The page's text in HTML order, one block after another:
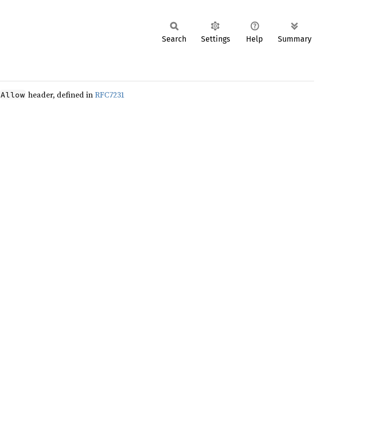
Search Settings Help Summary
Allow header, defined inRFC7231